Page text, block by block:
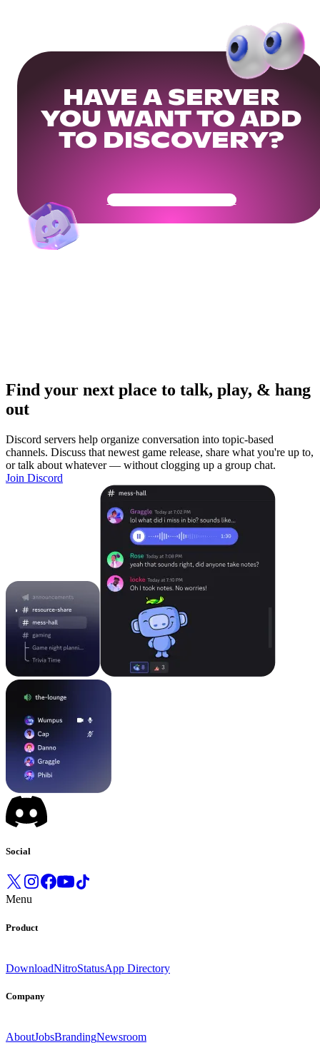
HAVE A SERVER
YOU WANT TO ADD
TO DISCOVERY?
Get Your Community Ready
Find your next place to talk, play, & hang
out
Discord servers help organize conversation into topic-based
channels. Discuss that newest game release, share what you're up to,
or talk about whatever — without clogging up a group chat.
Join Discord
Social
Menu
Product
DownloadNitroStatusApp Directory
Company
AboutJobsBrandingNewsroom